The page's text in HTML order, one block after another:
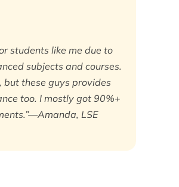
students like me due to
subjects and courses.
these guys provides
too. I mostly got 90%+
LSE